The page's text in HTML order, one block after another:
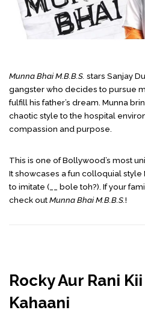
Munna Bhai M.B.B.S. stars Sanjay
gangster who decides to pursue
fulfill his father’s dream. Munna
chaotic style to the hospital
compassion and purpose.
This is one of Bollywood’s most
It showcases a fun colloquial style
to imitate (__ bole toh?). If your
check outMunna Bhai M.B.B.S.!
Rocky Aur Rani
Kahaani